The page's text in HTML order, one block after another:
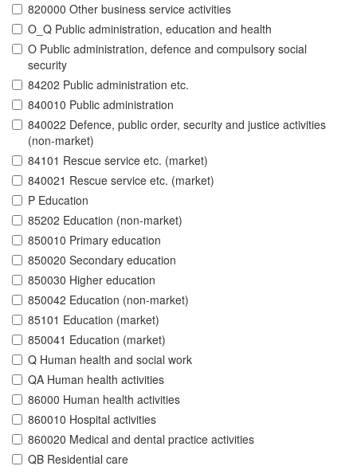
820000 Other business service activities
O_Q Public administration, education and health
O Public administration, defence and compulsory social
security
84202 Public administration etc.
840010 Public administration
840022 Defence, public order, security and justice activities
(non-market)
84101 Rescue service etc. (market)
840021 Rescue service etc. (market)
P Education
85202 Education (non-market)
850010 Primary education
850020 Secondary education
850030 Higher education
850042 Education (non-market)
85101 Education (market)
850041 Education (market)
Q Human health and social work
QA Human health activities
86000 Human health activities
860010 Hospital activities
860020 Medical and dental practice activities
QB Residential care